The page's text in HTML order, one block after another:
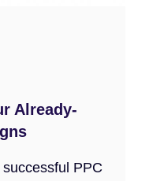
Already-
PPC